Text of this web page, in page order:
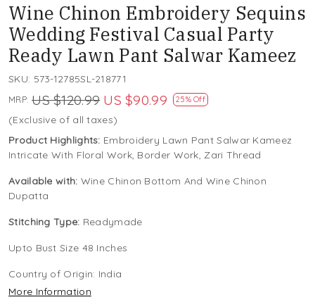
Wine Chinon Embroidery Sequins
Wedding Festival Casual Party
Ready Lawn Pant Salwar Kameez
SKU: 573-12785SL-218771
MRP: US $120.99 US $90.99 25% Off
(Exclusive of all taxes)
Product Highlights: Embroidery Lawn Pant Salwar Kameez
Intricate With Floral Work, Border Work, Zari Thread
Available with: Wine Chinon Bottom And Wine Chinon
Dupatta
Stitching Type: Readymade
Upto Bust Size 48 Inches
Country of Origin: India
More Information